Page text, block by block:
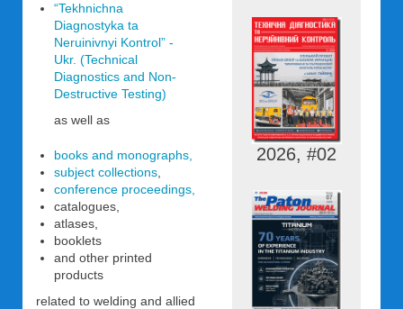
2026, #02
“Tekhnichna
Diagnostyka ta
Neruinivnyi Kontrol” -
Ukr. (Technical
Diagnostics and Non-
Destructive Testing)
as well as
books and monographs,
subject collections
conference proceedings,
catalogues,
atlases,
booklets
and other printed
products
related to welding and allied